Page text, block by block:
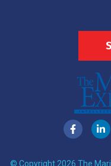
© Copyright 2026 The